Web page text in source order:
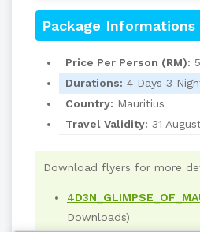
Package Informations
Price Per Person (RM):
Durations: 4 Days 3
Country: Mauritius
Travel Validity: 31
Download flyers for more
Downloads)